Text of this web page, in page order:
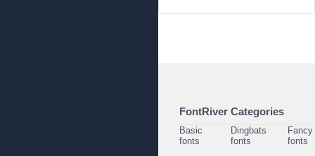
FontRiver Categories
Basic
fonts
Dingbats
fonts
Fancy
fonts